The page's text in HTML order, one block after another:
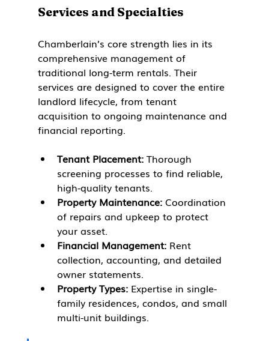
Services and Specialties
Chamberlain’s core strength lies in its
comprehensive management of
traditional long-term rentals. Their
services are designed to cover the entire
landlord lifecycle, from tenant
acquisition to ongoing maintenance and
financial reporting.
Tenant Placement: Thorough
screening processes to find reliable,
high-quality tenants.
Property Maintenance: Coordination
of repairs and upkeep to protect
your asset.
Financial Management: Rent
collection, accounting, and detailed
owner statements.
Property Types: Expertise in single-
family residences, condos, and small
multi-unit buildings.